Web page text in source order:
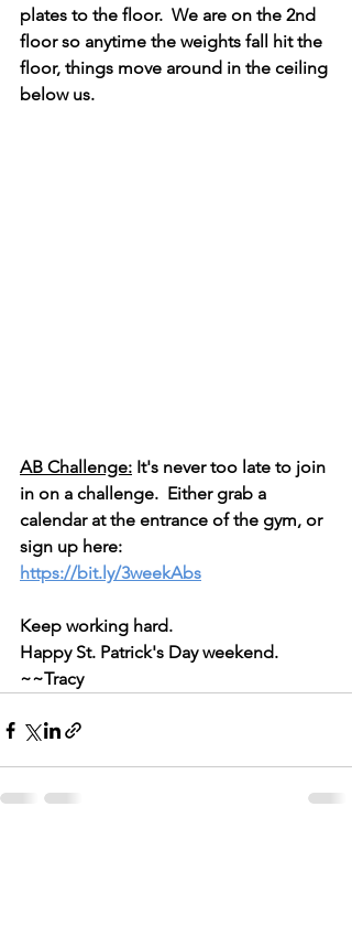
plates to the floor.  We are on the 2nd
floor so anytime the weights fall hit the
floor, things move around in the ceiling
below us.
AB Challenge: It's never too late to join
in on a challenge.  Either grab a
calendar at the entrance of the gym, or
sign up here:
https://bit.ly/3weekAbs
Keep working hard.
Happy St. Patrick's Day weekend.
~~Tracy